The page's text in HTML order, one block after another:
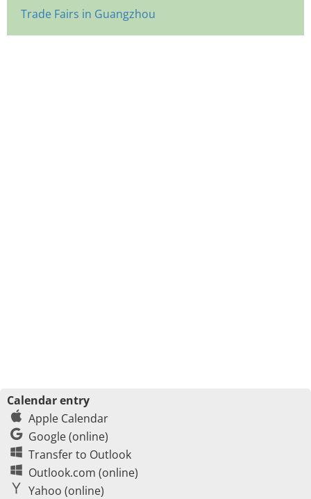
Trade Fairs in Guangzhou
Calendar entry
Apple Calendar
Google (online)
Transfer to Outlook
Outlook.com (online)
Yahoo (online)